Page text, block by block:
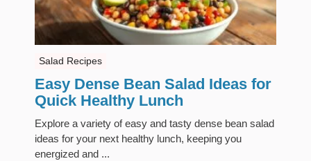
Salad Recipes
Easy Dense Bean Salad Ideas for
Quick Healthy Lunch
Explore a variety of easy and tasty dense bean salad
ideas for your next healthy lunch, keeping you
energized and ...